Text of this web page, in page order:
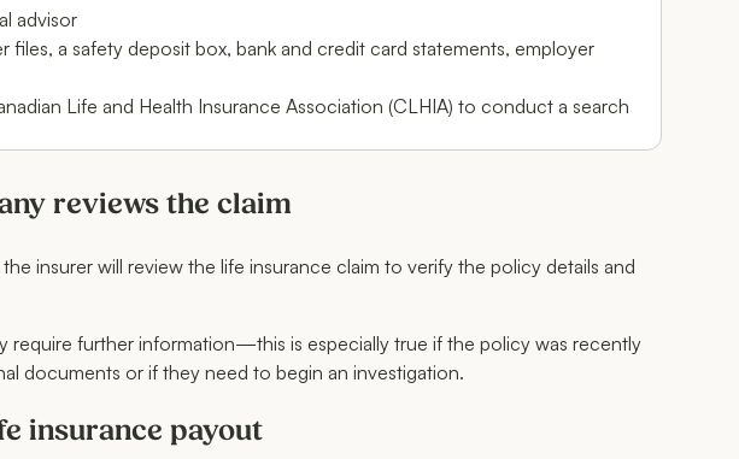
advisor
a safety deposit box, bank and credit card statements, employer
Life and Health Insurance Association (CLHIA) to conduct a search
reviews the claim
insurer will review the life insurance claim to verify the policy details and
require further information—this is especially true if the policy was recently
documents or if they need to begin an investigation.
insurance payout